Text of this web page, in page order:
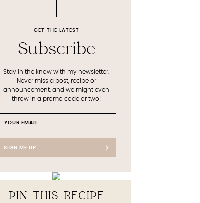
GET THE LATEST
Subscribe
Stay in the know with my newsletter.
Never miss a post, recipe or
announcement, and we might even
throw in a promo code or two!
SIGN ME UP
PIN THIS RECIPE